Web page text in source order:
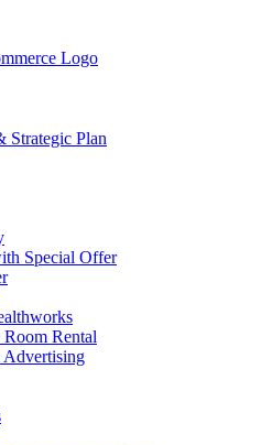
Strategic Plan
Special Offer
Rental
Advertising